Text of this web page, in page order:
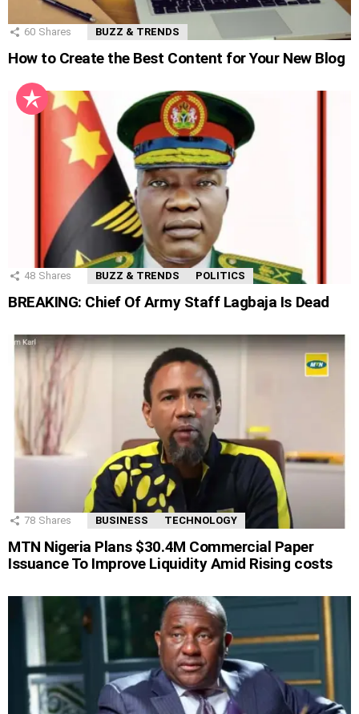
60 Shares BUZZ & TRENDS
How to Create the Best Content for Your New Blog
48 Shares BUZZ & TRENDS POLITICS
BREAKING: Chief Of Army Staff Lagbaja Is Dead
78 Shares BUSINESS TECHNOLOGY
MTN Nigeria Plans $30.4M Commercial Paper
Issuance To Improve Liquidity Amid Rising costs